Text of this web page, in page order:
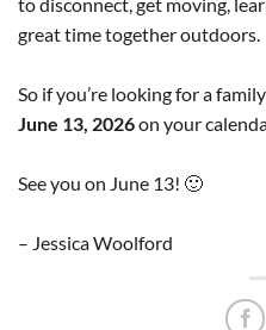
great time together outdoors.
So if you’re looking for a
June 13, 2026on your
See you on June 13! 🙂
– Jessica Woolford